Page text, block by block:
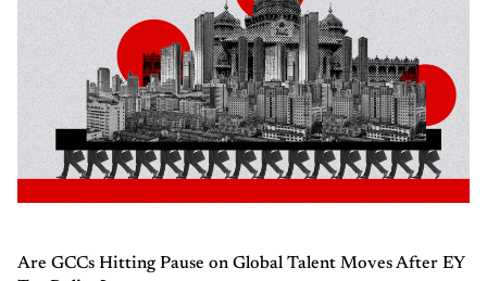
Are GCCs Hitting Pause on Global Talent Moves After EY